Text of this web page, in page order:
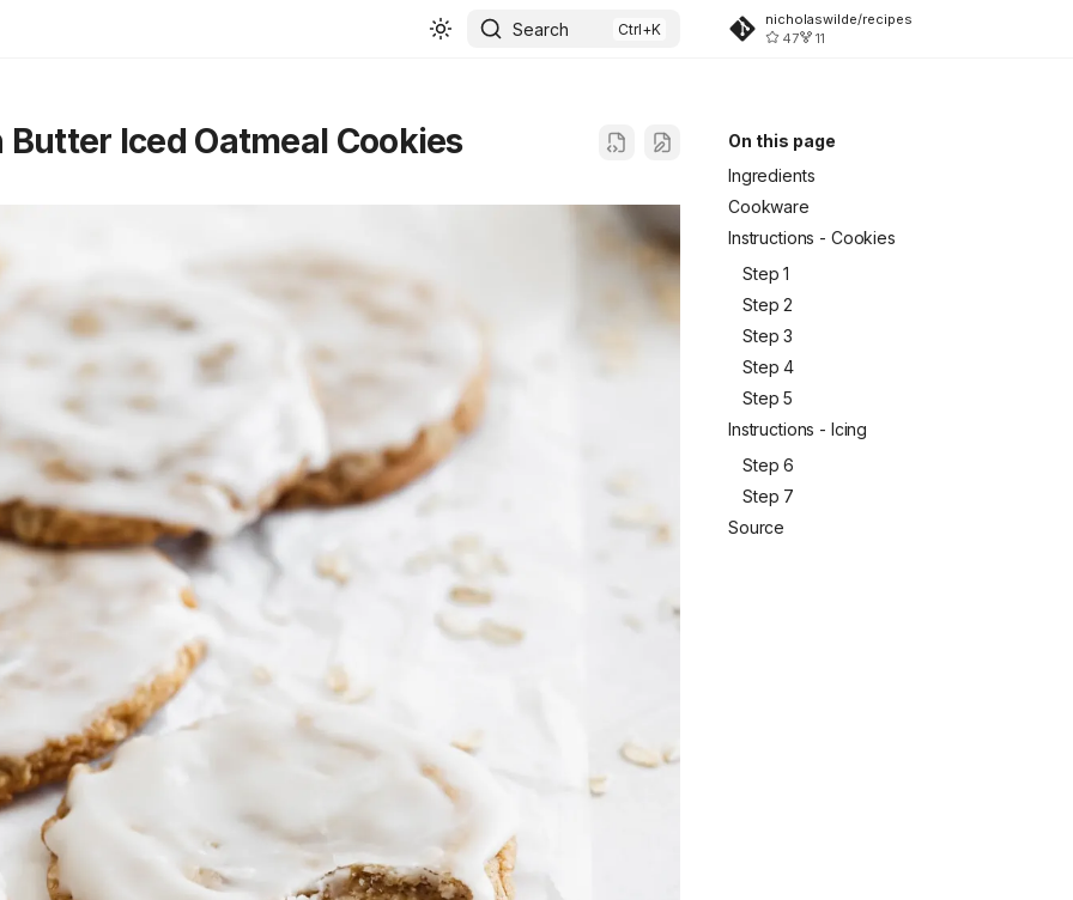
Search
nicholaswilde/recipes
47
11
On this page
Ingredients
Cookware
Instructions - Cookies
Step 1
Step 2
Step 3
Step 4
Step 5
Instructions - Icing
Step 6
Step 7
Source
Iced Oatmeal Cookies